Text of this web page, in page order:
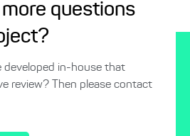
questions
developed in-house that
review? Then please contact